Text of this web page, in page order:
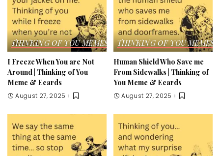
THINKING OF YOU MEMES & ECARDS
I Freeze When You are Not
Around | Thinking of You
Meme & Ecards
August 27, 2025
THINKING OF YOU MEMES
Human Shield Who Save me
From Sidewalks | Thinking of
You Meme & Ecards
August 27, 2025